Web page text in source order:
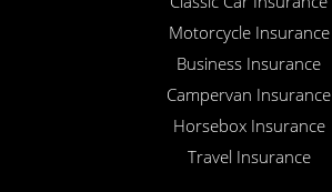
Motorcycle Insurance
Business Insurance
Campervan Insurance
Horsebox Insurance
Travel Insurance